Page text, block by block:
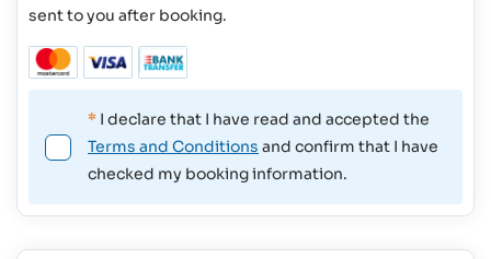
sent to you after booking.
* I declare that I have read and accepted the
Terms and Conditions and confirm that I have
checked my booking information.